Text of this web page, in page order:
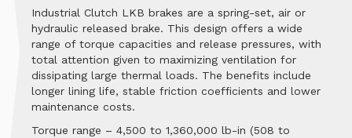
Industrial Clutch LKB brakes are a spring-set, air or
hydraulic released brake. This design offers a wide
range of torque capacities and release pressures, with
total attention given to maximizing ventilation for
dissipating large thermal loads. The benefits include
longer lining life, stable friction coefficients and lower
maintenance costs.
Torque range – 4,500 to 1,360,000 lb-in (508 to